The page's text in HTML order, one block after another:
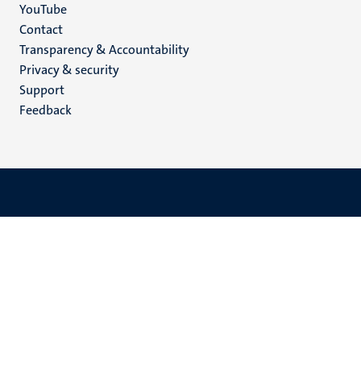
YouTube
Menu
footer
(EN)
Contact
Transparency & Accountability
Privacy & security
Support
Feedback